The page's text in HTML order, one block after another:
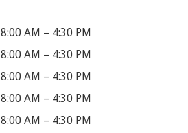
8:00 AM – 4:30 PM
8:00 AM – 4:30 PM
8:00 AM – 4:30 PM
8:00 AM – 4:30 PM
8:00 AM – 4:30 PM